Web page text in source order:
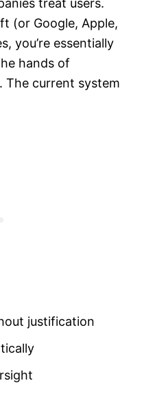
treat users.
(or Google, Apple,
you’re essentially
hands of
The current system
justification